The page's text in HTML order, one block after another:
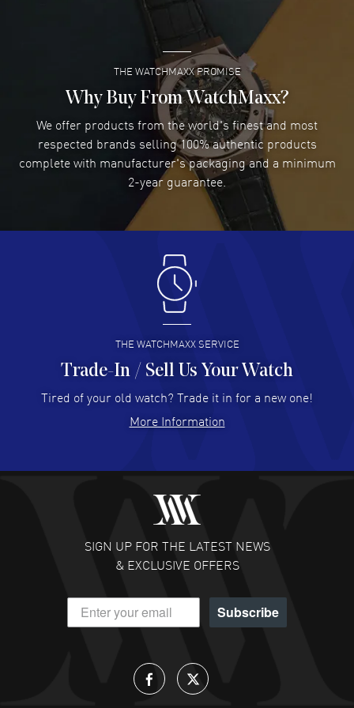
READ MORE
Lee applebaum- 03 Aug 2026
I was very impressed and got the watch I wanted at an
excellent price!
READ MORE
Damon Lichtenberger- 02 Aug 2026
Great pricing, great experience.
Antonio Suarez- 02 Aug 2026
I like the myriad payment options. This is the fourth time
I buy from watchmaxx.
READ MORE
Hector Caro - 31 Jul 2026
Super easy, super fast check out, and no waiting list.
READ MORE
Fabulous experience ! easy to navigate and great
customer support. Beautiful watch selections, great
READ MORE
DANIEL M FARRELL
- 31 Jul 2026
great company for watch collectors
THE WATCHMAXX PROMISE
Why Buy From WatchMaxx?
We offer products from the world's finest and most
respected brands selling 100% authentic products
complete with manufacturer's packaging and a minimum
2-year guarantee.
THE WATCHMAXX SERVICE
Trade-In / Sell Us Your Watch
Tired of your old watch? Trade it in for a new one!
More Information
SIGN UP FOR THE LATEST NEWS
& EXCLUSIVE OFFERS
Subscribe